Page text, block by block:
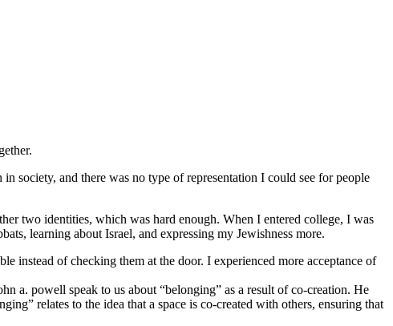
society, and there was no type of representation I could see for people
two identities, which was hard enough. When I entered college, I was
learning about Israel, and expressing my Jewishness more.
instead of checking them at the door. I experienced more acceptance of
a. powell speak to us about “belonging” as a result of co-creation. He
relates to the idea that a space is co-created with others, ensuring that